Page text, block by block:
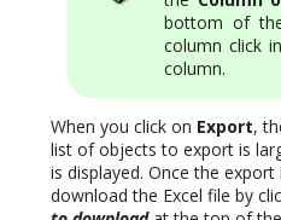
bottom of
column click
column.
When you click on Export,
list of objects to export is
is displayed. Once the
download the Excel file by